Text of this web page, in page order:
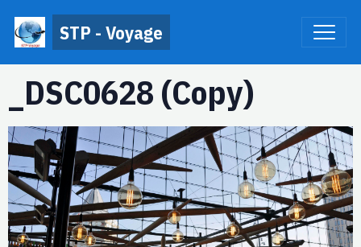
STP - Voyage
_DSC0628 (Copy)